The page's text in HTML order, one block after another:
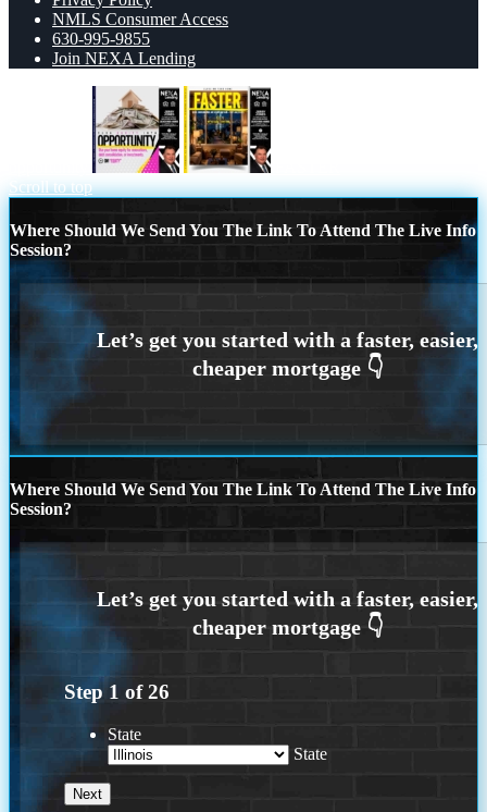
NMLS Consumer Access
630-995-9855
Join NEXA Lending
Scroll to top
Where Should We Send You The Link To Attend The Live Info
Session?
Where Should We Send You The Link To Attend The Live Info
Session?
Step 1 of26
State
State